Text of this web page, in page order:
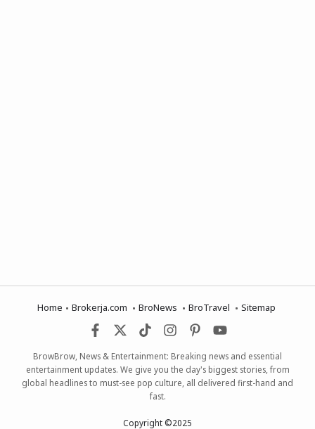
Home Brokerja.com BroNews BroTravel Sitemap
BrowBrow, News & Entertainment: Breaking news and essential
entertainment updates. We give you the day's biggest stories, from
global headlines to must-see pop culture, all delivered first-hand and
fast.
Copyright ©2025